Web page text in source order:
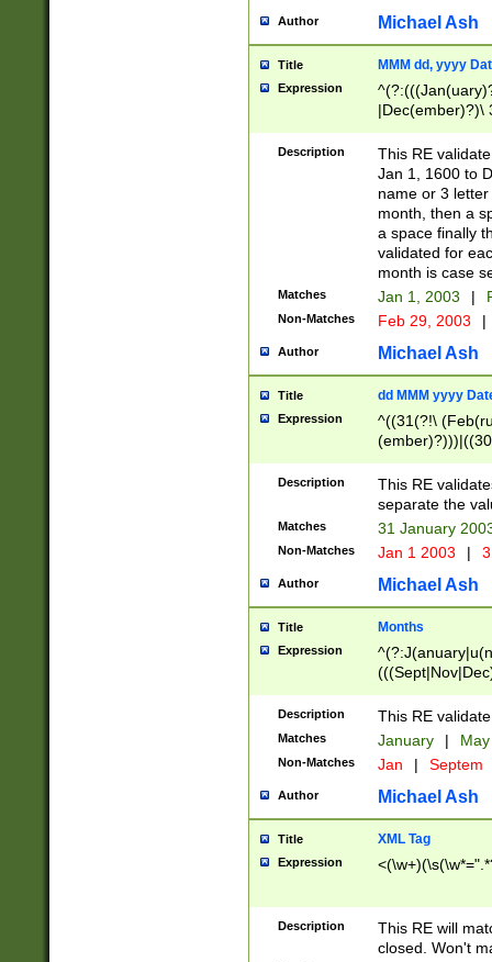
Author Michael Ash
Title MMM dd, yyyy
Expression
|Dec(ember)?)\
(ember)?)\
9]|1\d|2[0-
[2-9]\d)\d{2}))
Description
This RE
Jan 1, 1600 to
name or 3
month, then a
a space finally
validated for
month is case
Matches Jan 1, 2003 |
Non-Matches Feb 29, 2003 |
Author Michael Ash
Title dd MMM yyyy
Expression
^((31(?!\
(((1[6-9]|[2-
9]\d)\d{2})$
Description
This RE
separate the
Matches 31 January
Non-Matches Jan 1 2003 |
Author Michael Ash
Title Months
Expression
Description This RE
Matches January |
Non-Matches Jan | Septem
Author Michael Ash
Title XML Tag
Expression
Description
This RE will
closed. Won't